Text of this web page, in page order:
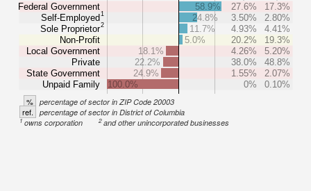
Federal Government
Self-Employed1
Sole Proprietor2
Non-Profit
Local Government
Private
State Government
Unpaid Family
58.9% 27.6%
17.3%
24.8%
3.50%
2.80%
11.7%
4.93%
4.41%
5.0%
20.2%
19.3%
18.1%
4.26%
5.20%
22.2%
38.0%
48.8%
24.9%
1.55%
2.07%
100.0%
0% 0.10%
% percentage of sector in ZIP Code 20003
ref. percentage of sector in District of Columbia
1owns corporation 2and other unincorporated businesses